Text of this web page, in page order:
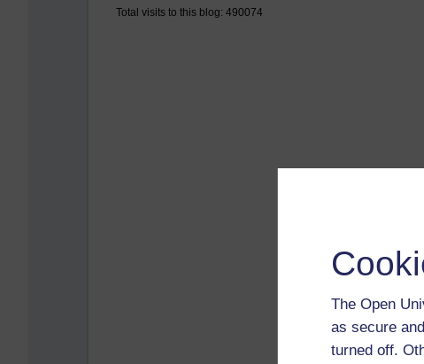
The Open
as secure
turned off.
Total visits to this blog: 490074